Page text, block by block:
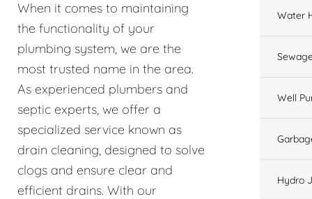
When it comes to maintaining
the functionality of your
plumbing system, we are the
most trusted name in the area.
As experienced plumbers and
septic experts, we offer a
specialized service known as
drain cleaning, designed to solve
clogs and ensure clear and
efficient drains. With our
Water
Well
Hydro